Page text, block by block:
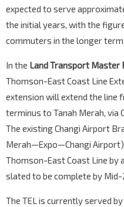
expected to serve
the initial years, with the
commuters in the longer term.
In the Land Transport Master
Thomson-East Coast Line
extension will extend the line
terminus to Tanah Merah, via
The existing Changi Airport
Merah—Expo—Changi
Thomson-East Coast Line by
slated to be complete by
The TEL is currently served by